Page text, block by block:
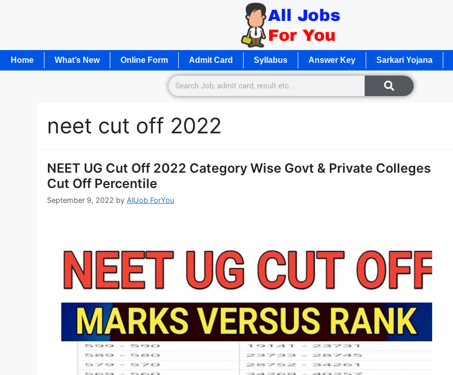
Home What’s New Online Form Admit Card Syllabus Answer Key Sarkari Yojana
neet cut off 2022
NEET UG Cut Off 2022 Category Wise Govt & Private Colleges
Cut Off Percentile
September 9, 2022 by AllJob ForYou